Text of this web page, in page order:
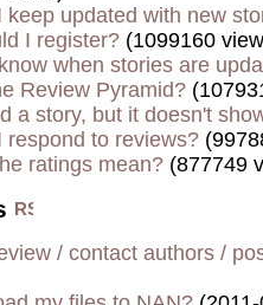
keep updated with new
I register? (1099160
when stories are
Review Pyramid?
a story, but it doesn't
respond to reviews?
ratings mean? (877749
/ contact authors /